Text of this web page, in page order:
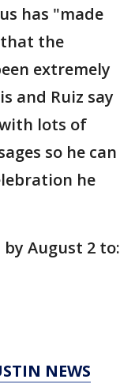
has "made
the
extremely
and Ruiz say
lots of
so he can
he
August 2 to:
NEWS